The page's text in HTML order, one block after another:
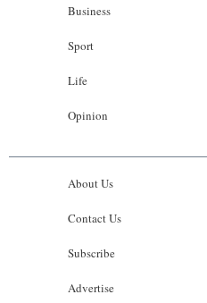
Business
Sport
Life
Opinion
About Us
Contact Us
Subscribe
Advertise